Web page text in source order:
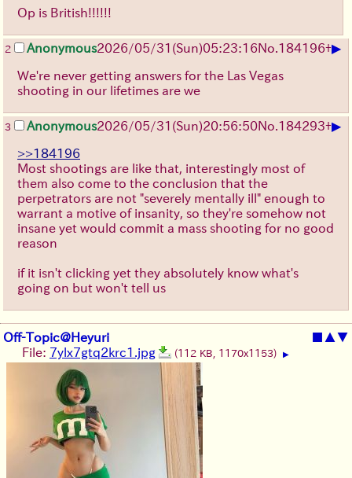
Op is British!!!!!!
2 Anonymous2026/05/31 (Sun)05:23:16No. 184196+▶
We're never getting answers for the Las Vegas
shooting in our lifetimes are we
3 Anonymous2026/05/31 (Sun)20:56:50No. 184293+▶
>>184196
Most shootings are like that, interestingly most of
them also come to the conclusion that the
perpetrators are not "severely mentally ill" enough to
warrant a motive of insanity, so they're somehow not
insane yet would commit a mass shooting for no good
reason
if it isn't clicking yet they absolutely know what's
going on but won't tell us
Off-Topic@Heyuri ■ ▲▼
File: 7ylx7gtq2krc1.jpg (112 KB, 1170x1153) ▶